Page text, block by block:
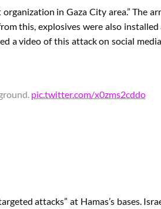
in Gaza City area.” The
this, explosives were also installed
a video of this attack on social
pic.twitter.com/x0zms2cddo
attacks” at Hamas’s bases.